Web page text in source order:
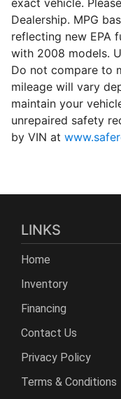
Dealership. MPG
reflecting new EPA
with 2008 models.
Do not compare to
mileage will vary
maintain your
unrepaired safety
by VIN at
LINKS
Home
Inventory
Financing
Contact Us
Privacy Policy
Terms & Conditions